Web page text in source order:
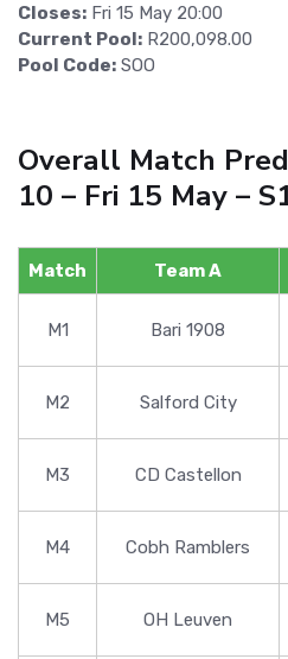
Closes: Fri 15 May 20:00
Current Pool: R200,098.00
Pool Code: SOO
Overall Match
10 – Fri 15 May –
Match Team A
M1 Bari 1908
M2 Salford City
M3 CD Castellon
M4 Cobh Ramblers
M5 OH Leuven